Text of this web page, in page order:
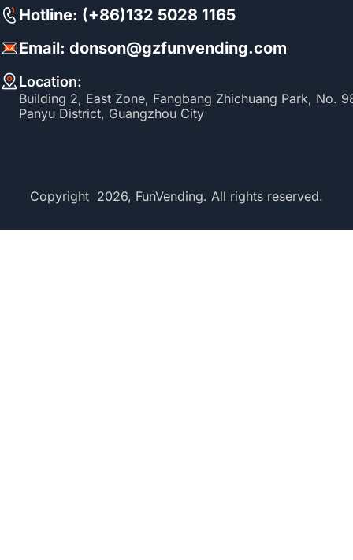
Hotline: (+86)132 5028 1165
Email: donson@gzfunvending.com
Location:
Building 2, East Zone, Fangbang Zhichuang Park, No.
Panyu District, Guangzhou City
Copyright 2026, FunVending. All rights reserved.